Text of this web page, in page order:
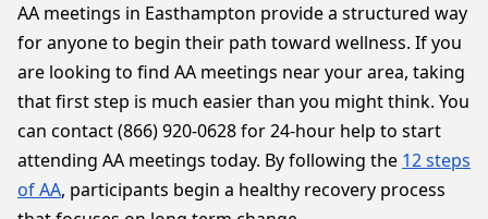
AA meetings in Easthampton provide a structured way
for anyone to begin their path toward wellness. If you
are looking to find AA meetings near your area, taking
that first step is much easier than you might think. You
can contact (866) 920-0628 for 24-hour help to start
attending AA meetings today. By following the 12 steps
of AA, participants begin a healthy recovery process